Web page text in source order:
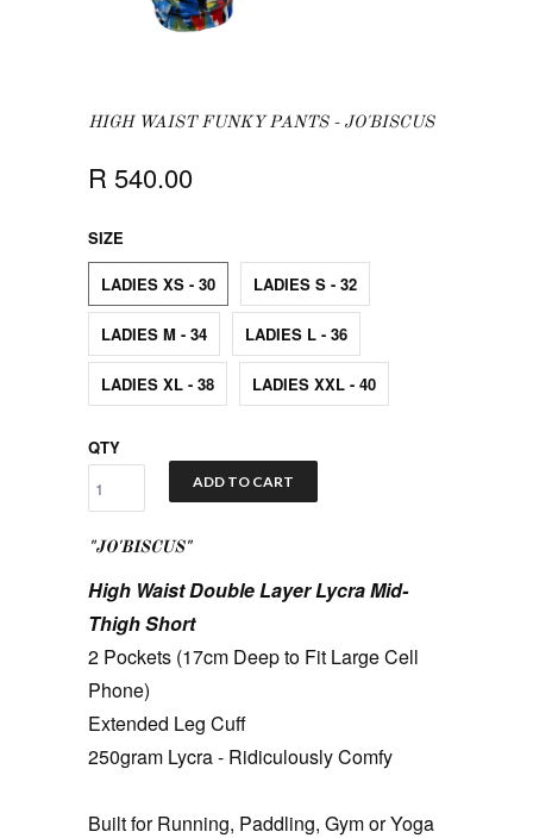
HIGH WAIST FUNKY PANTS - JO'BISCUS
R 540.00
SIZE
LADIES XS - 30 LADIES S - 32
LADIES M - 34 LADIES L - 36
LADIES XL - 38 LADIES XXL - 40
QTY
ADD TO CART
"JO'BISCUS"
High Waist Double Layer Lycra Mid-
Thigh Short
2 Pockets (17cm Deep to Fit Large Cell
Phone)
Extended Leg Cuff
250gram Lycra - Ridiculously Comfy
Built for Running, Paddling, Gym or Yoga